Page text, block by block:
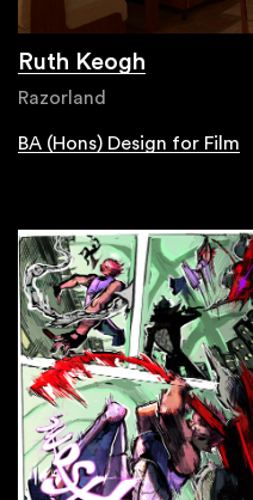
Ruth Keogh
Razorland
BA (Hons) Design for Film